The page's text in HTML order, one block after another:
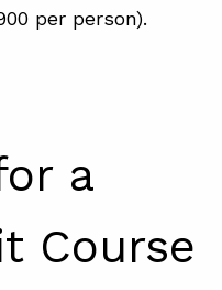
per person).
a
Course